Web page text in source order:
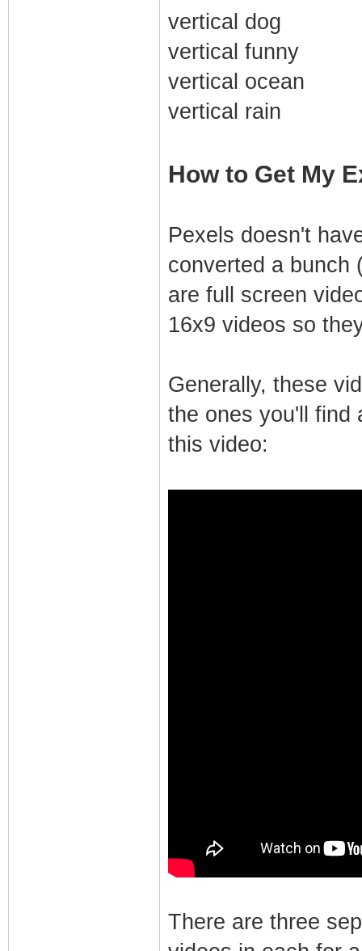
vertical dog
vertical funny
vertical ocean
vertical rain
How to Get My
Pexels doesn't
converted a bunch
are full screen
16x9 videos so
Generally, these
the ones you'll find
this video:
There are three